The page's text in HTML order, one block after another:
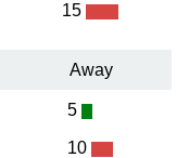
15
Away
5
10